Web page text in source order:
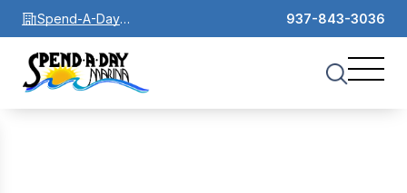
Spend-A-Day
Marina
937-843-3036